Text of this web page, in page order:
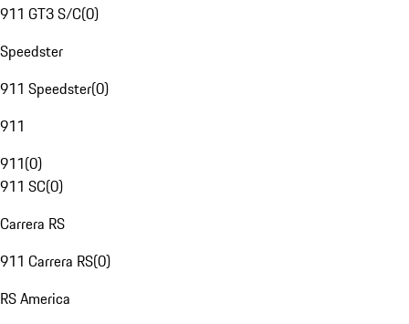
911 GT3 S/C(0)
Speedster
911 Speedster(0)
911
911(0)
911 SC(0)
Carrera RS
911 Carrera RS(0)
RS America